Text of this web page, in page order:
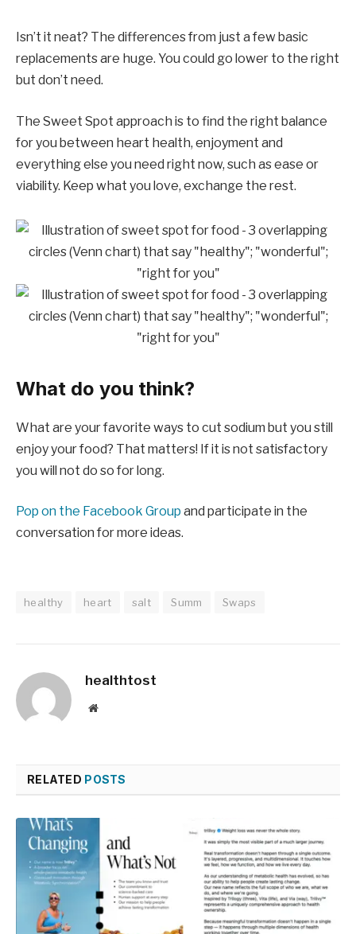
Isn’t it neat? The differences from just a few basic
replacements are huge. You could go lower to the right
but don’t need.
The Sweet Spot approach is to find the right balance
for you between heart health, enjoyment and
everything else you need right now, such as ease or
viability. Keep what you love, exchange the rest.
What do you think?
What are your favorite ways to cut sodium but you still
enjoy your food? That matters! If it is not satisfactory
you will not do so for long.
Pop on the Facebook Group and participate in the
conversation for more ideas.
healthy heart salt Summ Swaps
healthtost
Website
RELATED POSTS